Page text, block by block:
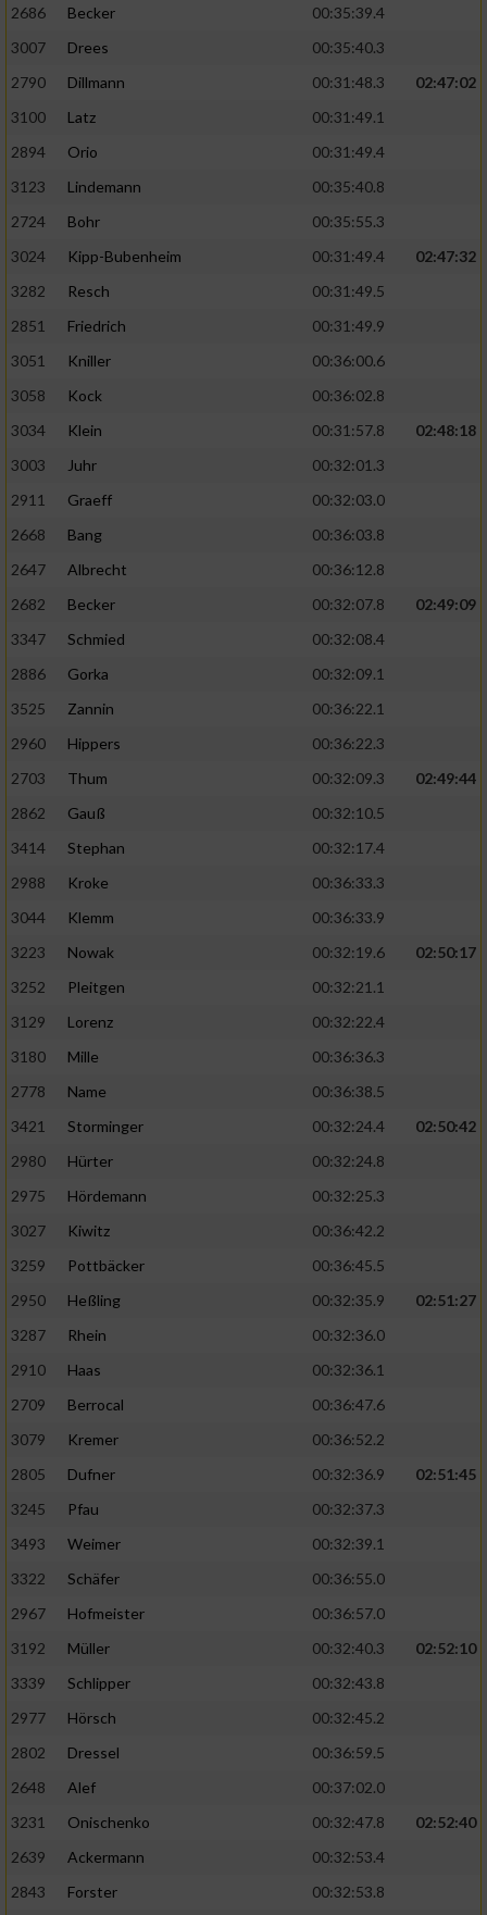
2686
Becker
00:35:39.4
3007
Drees
00:35:40.3
2790
Dillmann 00:31:48.3
02:47:02
3100
Latz
00:31:49.1
2894
Orio
00:31:49.4
3123
Lindemann
00:35:40.8
2724
Bohr
00:35:55.3
3024
Kipp-Bubenheim 00:31:49.4
02:47:32
3282
Resch
00:31:49.5
2851
Friedrich
00:31:49.9
3051
Kniller
00:36:00.6
3058
Kock
00:36:02.8
3034
Klein 00:31:57.8
02:48:18
3003
Juhr
00:32:01.3
2911
Graeff
00:32:03.0
2668
Bang
00:36:03.8
2647
Albrecht
00:36:12.8
2682
Becker 00:32:07.8
02:49:09
3347
Schmied
00:32:08.4
2886
Gorka
00:32:09.1
3525
Zannin
00:36:22.1
2960
Hippers
00:36:22.3
2703
Thum 00:32:09.3
02:49:44
2862
Gauß
00:32:10.5
3414
Stephan
00:32:17.4
2988
Kroke
00:36:33.3
3044
Klemm
00:36:33.9
3223
Nowak 00:32:19.6
02:50:17
3252
Pleitgen
00:32:21.1
3129
Lorenz
00:32:22.4
3180
Mille
00:36:36.3
2778
Name
00:36:38.5
3421
Storminger 00:32:24.4
02:50:42
2980
Hürter
00:32:24.8
2975
Hördemann
00:32:25.3
3027
Kiwitz
00:36:42.2
3259
Pottbäcker
00:36:45.5
2950
Heßling 00:32:35.9
02:51:27
3287
Rhein
00:32:36.0
2910
Haas
00:32:36.1
2709
Berrocal
00:36:47.6
3079
Kremer
00:36:52.2
2805
Dufner 00:32:36.9
02:51:45
3245
Pfau
00:32:37.3
3493
Weimer
00:32:39.1
3322
Schäfer
00:36:55.0
2967
Hofmeister
00:36:57.0
3192
Müller 00:32:40.3
02:52:10
3339
Schlipper
00:32:43.8
2977
Hörsch
00:32:45.2
2802
Dressel
00:36:59.5
2648
Alef
00:37:02.0
3231
Onischenko 00:32:47.8
02:52:40
2639
Ackermann
00:32:53.4
2843
Forster 00:32:53.8